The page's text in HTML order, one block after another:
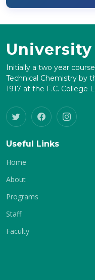
Initially a two year
Technical Chemistry by
1917 at the F.C. College
Useful Links
Home
About
Programs
Staff
Faculty